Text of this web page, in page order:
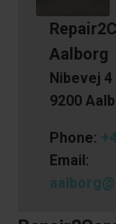
Aalborg
Nibevej 4
9200
Phone:
Email: